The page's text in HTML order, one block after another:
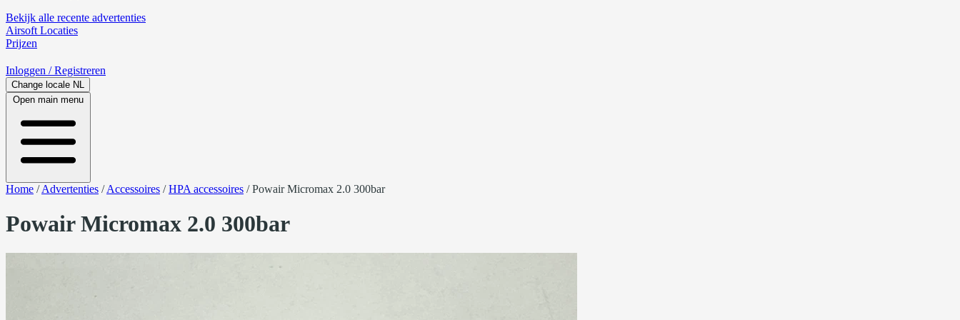
Bekijk alle recente advertenties
Airsoft Locaties
Prijzen
Inloggen / Registreren
Change locale NL
Open main menu
Home /Advertenties /Accessoires /HPA accessoires /Powair Micromax 2.0 300bar
Powair Micromax 2.0 300bar